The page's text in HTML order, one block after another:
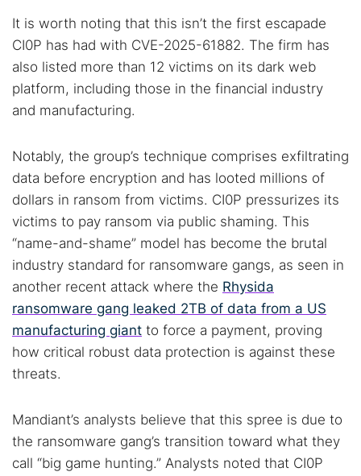
It is worth noting that this isn’t the first escapade
CI0P has had with CVE-2025-61882. The firm has
also listed more than 12 victims on its dark web
platform, including those in the financial industry
and manufacturing.
Notably, the group’s technique comprises exfiltrating
data before encryption and has looted millions of
dollars in ransom from victims. CI0P pressurizes its
victims to pay ransom via public shaming. This
“name-and-shame” model has become the brutal
industry standard for ransomware gangs, as seen in
another recent attack where the Rhysida
ransomware gang leaked 2TB of data from a US
manufacturing giant to force a payment, proving
how critical robust data protection is against these
threats.
Mandiant’s analysts believe that this spree is due to
the ransomware gang’s transition toward what they
call “big game hunting.” Analysts noted that CI0P